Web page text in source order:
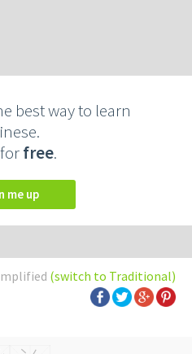
best way to learn
free.
me up
(switch to Traditional)